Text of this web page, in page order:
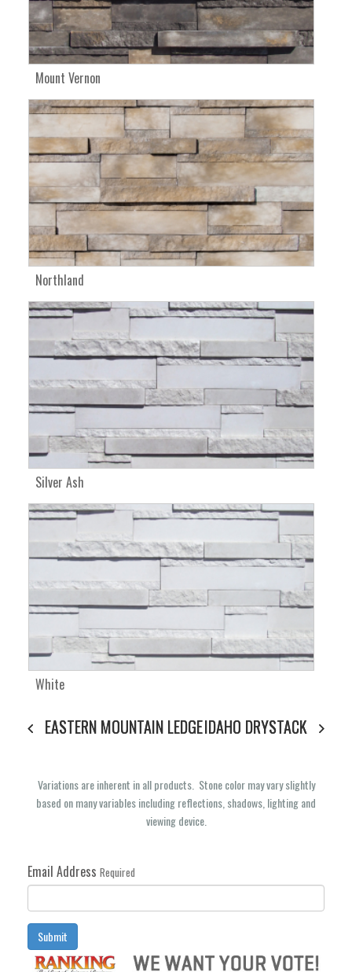
Mount Vernon
Northland
Silver Ash
White
EASTERN MOUNTAIN LEDGEIDAHO DRYSTACK
Variations are inherent in all products. Stone color may vary slightly
based on many variables including reflections, shadows, lighting and
viewing device.
Email Address Required
Submit